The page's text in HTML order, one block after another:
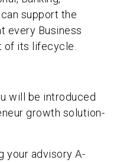
support the
every Business
of its lifecycle.
will be introduced
growth solution-
your advisory A-